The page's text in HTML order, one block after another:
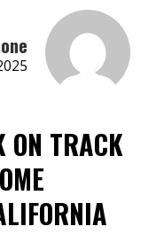
ON TRACK